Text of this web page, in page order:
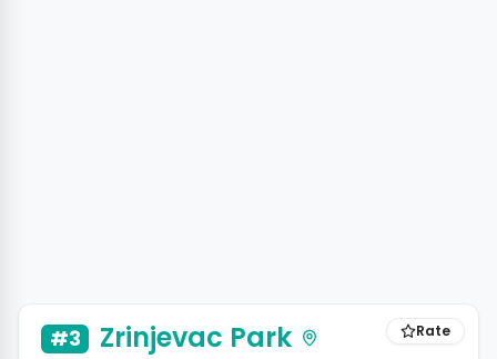
Rate
#3 Zrinjevac Park